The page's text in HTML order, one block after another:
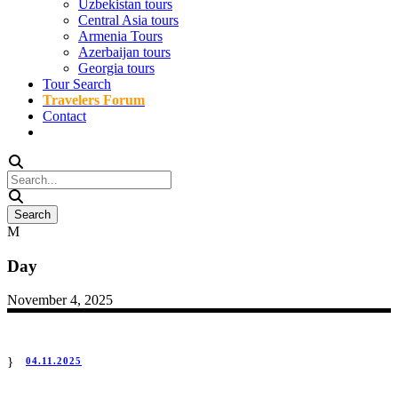
Uzbekistan tours
Central Asia tours
Armenia Tours
Azerbaijan tours
Georgia tours
Tour Search
Travelers Forum
Contact
Day
November 4, 2025
04.11.2025